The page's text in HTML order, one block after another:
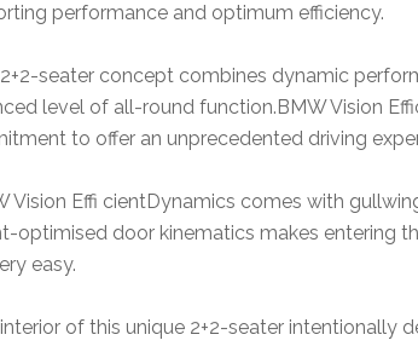
performance and optimum efficiency.
2+2-seater concept combines dynamic
level of all-round function.BMW Vision
to offer an unprecedented driving
Vision Effi cientDynamics comes with
optimised door kinematics makes entering
easy.
interior of this unique 2+2-seater intentionally